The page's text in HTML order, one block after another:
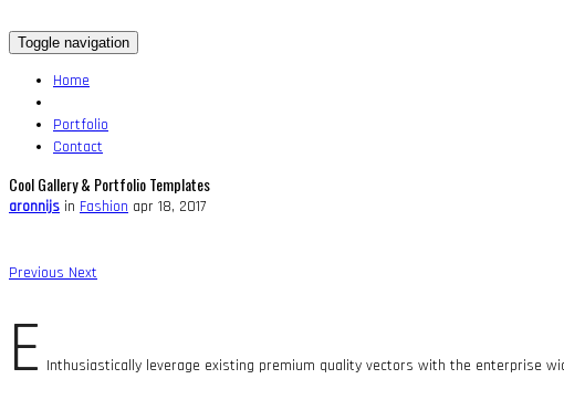
Toggle navigation
Home
Portfolio
Contact
Cool Gallery & Portfolio Templates
aronnijs in Fashion apr 18, 2017
Previous Next
E Inthusiastically leverage existing premium quality vectors with the enterprise